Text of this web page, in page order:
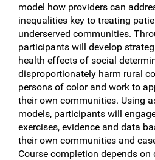
model how providers can
inequalities key to treating
underserved communities.
participants will develop
health effects of social
disproportionately harm rural
persons of color and work to
their own communities. Using
models, participants will
exercises, evidence and data
their own communities and
Course completion depends on